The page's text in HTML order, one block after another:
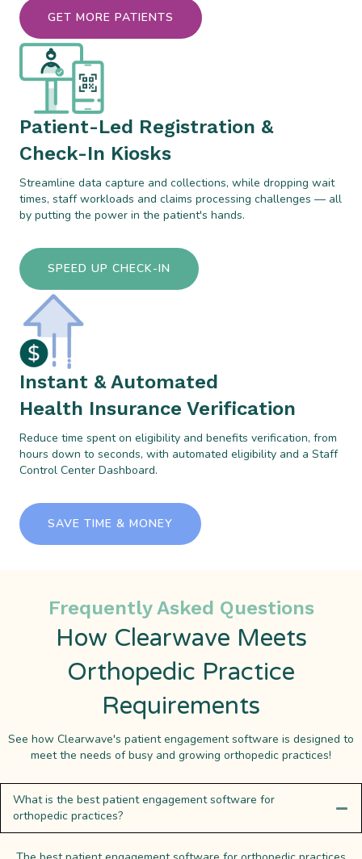
GET MORE PATIENTS
Patient-Led Registration &
Check-In Kiosks
Streamline data capture and collections, while dropping wait
times, staff workloads and claims processing challenges — all
by putting the power in the patient's hands.
SPEED UP CHECK-IN
Instant & Automated
Health Insurance Verification
Reduce time spent on eligibility and benefits verification, from
hours down to seconds, with automated eligibility and a Staff
Control Center Dashboard.
SAVE TIME & MONEY
Frequently Asked Questions
How Clearwave Meets
Orthopedic Practice
Requirements
See how Clearwave's patient engagement software is designed to
meet the needs of busy and growing orthopedic practices!
What is the best patient engagement software for
orthopedic practices?